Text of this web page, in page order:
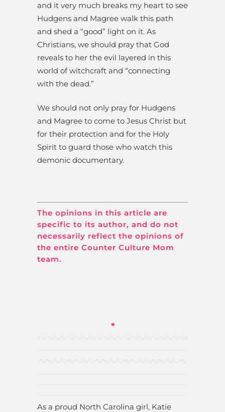
and it very much breaks my heart to see
Hudgens and Magree walk this path
and shed a “good” light on it. As
Christians, we should pray that God
reveals to her the evil layered in this
world of witchcraft and “connecting
with the dead.”
We should not only pray for Hudgens
and Magree to come to Jesus Christ but
for their protection and for the Holy
Spirit to guard those who watch this
demonic documentary.
The opinions in this article are
specific to its author, and do not
necessarily reflect the opinions of
the entire Counter Culture Mom
team.
*
As a proud North Carolina girl, Katie